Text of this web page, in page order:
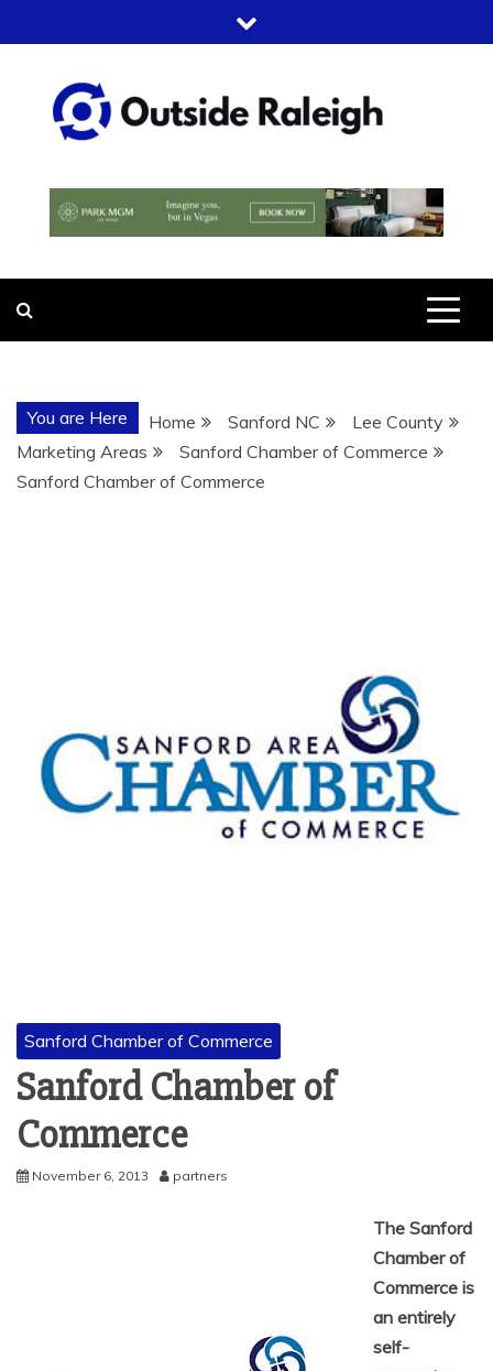
to
OUTSIDE
RALEIGH
RALEIGH
You are Here Home Sanford NC
Lee County
Marketing Areas
Sanford Chamber of Commerce
Sanford Chamber of Commerce
Sanford Chamber of Commerce
Sanford Chamber of
Commerce
November 6, 2013 partners
The Sanford
Chamber of
Commerce is
an entirely
self-